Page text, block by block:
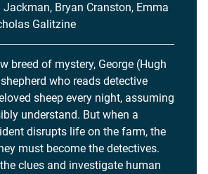
Jackman, Bryan Cranston, Emma
Galitzine
breed of mystery, George (Hugh
who reads detective
sheep every night, assuming
understand. But when a
disrupts life on the farm, the
must become the detectives.
clues and investigate human